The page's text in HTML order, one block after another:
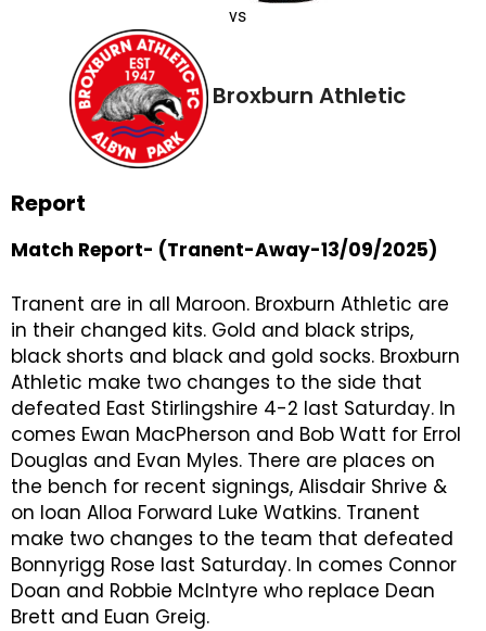
vs
Broxburn Athletic
Report
Match Report- (Tranent-Away-13/09/2025)
Tranent are in all Maroon. Broxburn Athletic are
in their changed kits. Gold and black strips,
black shorts and black and gold socks. Broxburn
Athletic make two changes to the side that
defeated East Stirlingshire 4-2 last Saturday. In
comes Ewan MacPherson and Bob Watt for Errol
Douglas and Evan Myles. There are places on
the bench for recent signings, Alisdair Shrive &
on loan Alloa Forward Luke Watkins. Tranent
make two changes to the team that defeated
Bonnyrigg Rose last Saturday. In comes Connor
Doan and Robbie McIntyre who replace Dean
Brett and Euan Greig.